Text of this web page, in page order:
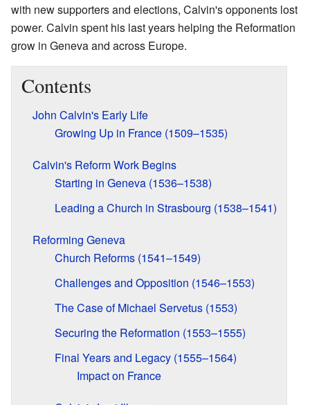
with new supporters and elections, Calvin's opponents lost
power. Calvin spent his last years helping the Reformation
grow in Geneva and across Europe.
Contents
John Calvin's Early Life
Growing Up in France (1509–1535)
Calvin's Reform Work Begins
Starting in Geneva (1536–1538)
Leading a Church in Strasbourg (1538–1541)
Reforming Geneva
Church Reforms (1541–1549)
Challenges and Opposition (1546–1553)
The Case of Michael Servetus (1553)
Securing the Reformation (1553–1555)
Final Years and Legacy (1555–1564)
Impact on France